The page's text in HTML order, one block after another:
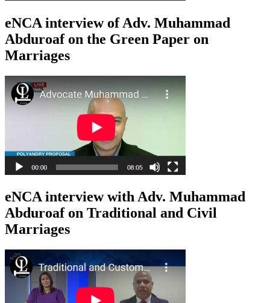
eNCA interview of Adv. Muhammad
Abduroaf on the Green Paper on
Marriages
eNCA interview with Adv. Muhammad
Abduroaf on Traditional and Civil
Marriages